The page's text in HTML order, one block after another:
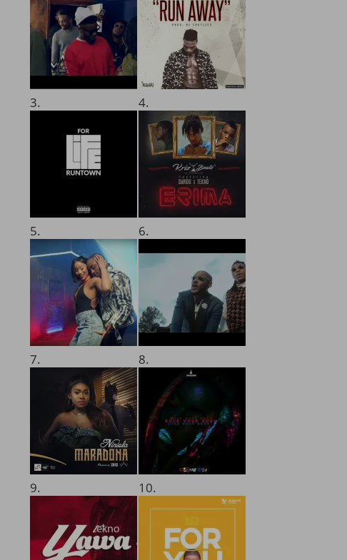
3. 4.
5. 6.
7. 8.
9. 10.